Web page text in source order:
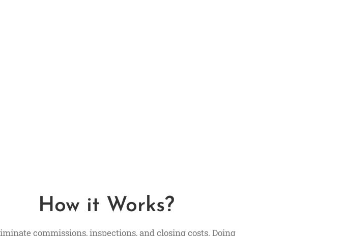
How it Works?
commissions, inspections, and closing costs. Doing